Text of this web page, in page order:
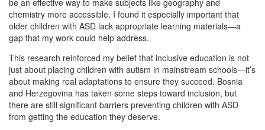
be an effective way to make subjects like geography and
chemistry more accessible. I found it especially important that
older children with ASD lack appropriate learning materials—a
gap that my work could help address.
This research reinforced my belief that inclusive education is not
just about placing children with autism in mainstream schools—it’s
about making real adaptations to ensure they succeed. Bosnia
and Herzegovina has taken some steps toward inclusion, but
there are still significant barriers preventing children with ASD
from getting the education they deserve.